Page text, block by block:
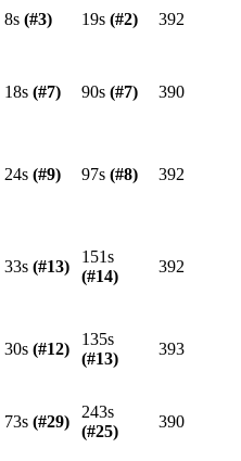
8s (#3) 19s (#2) 392
18s (#7) 90s (#7) 390
24s (#9) 97s (#8) 392
33s (#13)
151s
(#14)
392
30s (#12)
135s
(#13)
393
73s (#29)
243s
(#25)
390